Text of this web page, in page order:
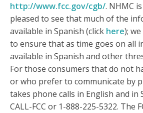
http://www.fcc.gov/cgb/. NHMC
pleased to see that much of the
available in Spanish (click here);
to ensure that as time goes on all
available in Spanish and other
For those consumers that do not
or who prefer to communicate by
takes phone calls in English and in
CALL-FCC or 1-888-225-5322. The